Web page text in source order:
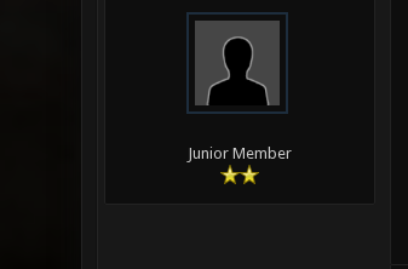
Junior Member